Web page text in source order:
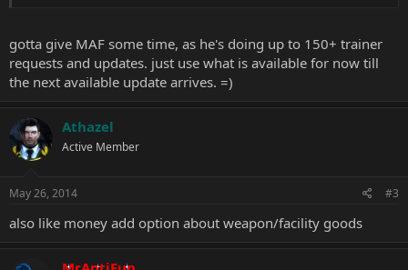
Thank you in advance if anyone of you made that
type of trainer.
gotta give MAF some time, as he's doing up to 150+ trainer
requests and updates. just use what is available for now till
the next available update arrives. =)
Athazel
Active Member
May 26, 2014 #3
also like money add option about weapon/facility goods